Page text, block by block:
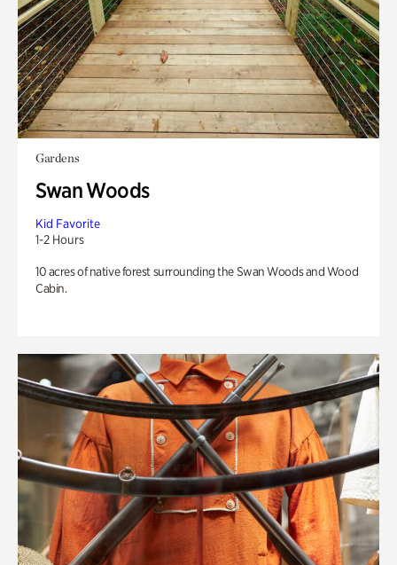
Gardens
Swan Woods
Kid Favorite
1-2 Hours
10 acres of native forest surrounding the Swan Woods and Wood
Cabin.